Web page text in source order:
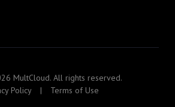
MultCloud. All rights reserved.
Policy
| Terms of Use